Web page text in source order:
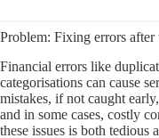
Problem: Fixing errors
Financial errors like
categorisations can cause
mistakes, if not caught
and in some cases, costly
these issues is both tedious